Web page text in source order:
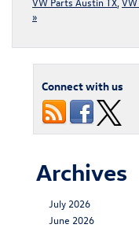
»
Connect with us
Archives
July 2026
June 2026